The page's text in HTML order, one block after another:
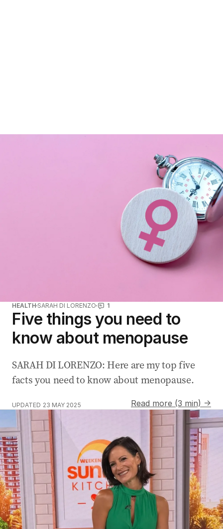
HEALTH SARAH DI LORENZO 1
Five things you need to
know about menopause
SARAH DI LORENZO: Here are my top five
facts you need to know about menopause.
UPDATED 23 MAY 2025 Read more (3 min) →